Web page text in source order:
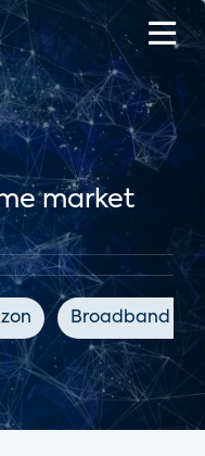
market
Broadband TV